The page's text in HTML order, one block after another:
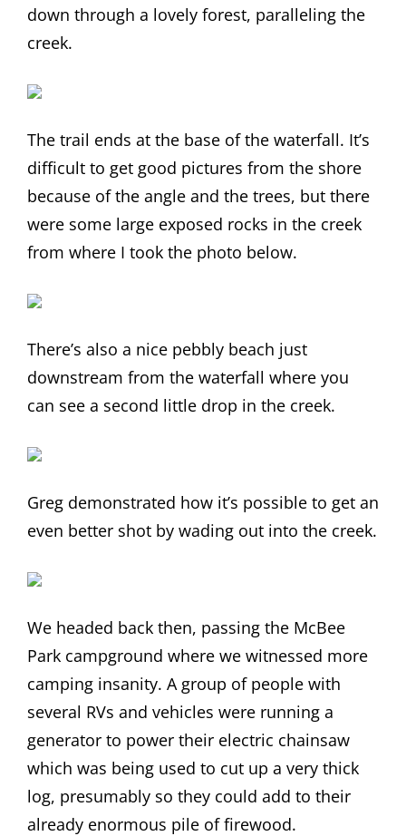
down through a lovely forest, paralleling the
creek.
The trail ends at the base of the waterfall. It’s
difficult to get good pictures from the shore
because of the angle and the trees, but there
were some large exposed rocks in the creek
from where I took the photo below.
There’s also a nice pebbly beach just
downstream from the waterfall where you
can see a second little drop in the creek.
Greg demonstrated how it’s possible to get an
even better shot by wading out into the creek.
We headed back then, passing the McBee
Park campground where we witnessed more
camping insanity. A group of people with
several RVs and vehicles were running a
generator to power their electric chainsaw
which was being used to cut up a very thick
log, presumably so they could add to their
already enormous pile of firewood.